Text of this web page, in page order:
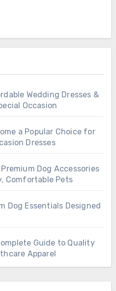
Wedding Dresses &
Occasion
a Popular Choice for
Dresses
Dog Accessories
Comfortable Pets
Dog Essentials Designed
Guide to Quality
Apparel